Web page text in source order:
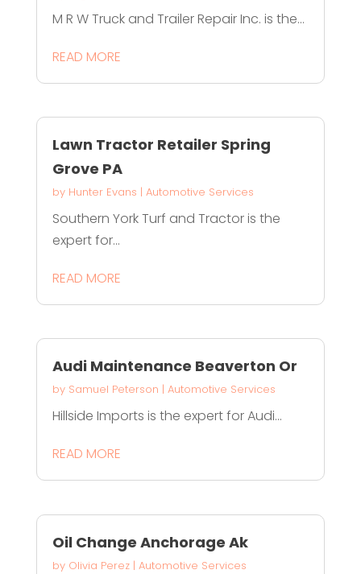
M R W Truck and Trailer Repair Inc. is the...
READ MORE
Lawn Tractor Retailer Spring
Grove PA
by Hunter Evans | Automotive Services
Southern York Turf and Tractor is the
expert for...
READ MORE
Audi Maintenance Beaverton Or
by Samuel Peterson | Automotive Services
Hillside Imports is the expert for Audi...
READ MORE
Oil Change Anchorage Ak
by Olivia Perez| Automotive Services